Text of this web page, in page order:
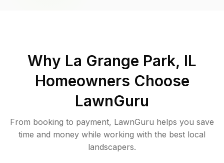
Why La Grange Park, IL
Homeowners Choose
LawnGuru
From booking to payment, LawnGuru helps you save
time and money while working with the best local
landscapers.